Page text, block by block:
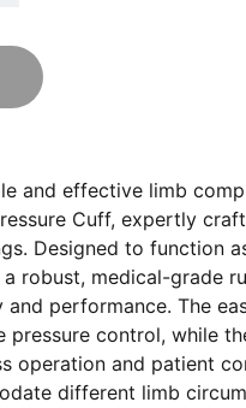
and effective limb
Cuff, expertly
Designed to function
robust, medical-grade
performance. The
pressure control, while
operation and patient
different limb